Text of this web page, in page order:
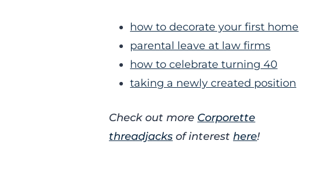
how to decorate your first home
parental leave at law firms
how to celebrate turning 40
taking a newly created position
Check out more Corporette
threadjacks of interesthere!